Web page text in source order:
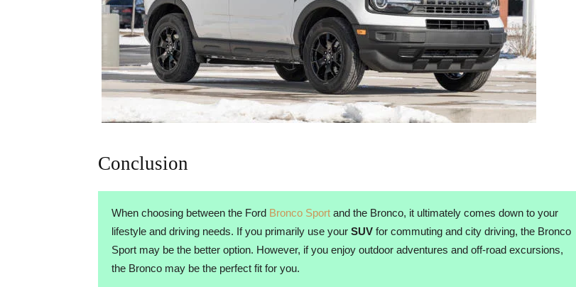
Conclusion
When choosing between the Ford Bronco Sportand the Bronco, it ultimately comes down to your
lifestyle and driving needs. If you primarily use your SUVfor commuting and city driving, the Bronco
Sport may be the better option. However, if you enjoy outdoor adventures and off-road excursions,
the Bronco may be the perfect fit for you.